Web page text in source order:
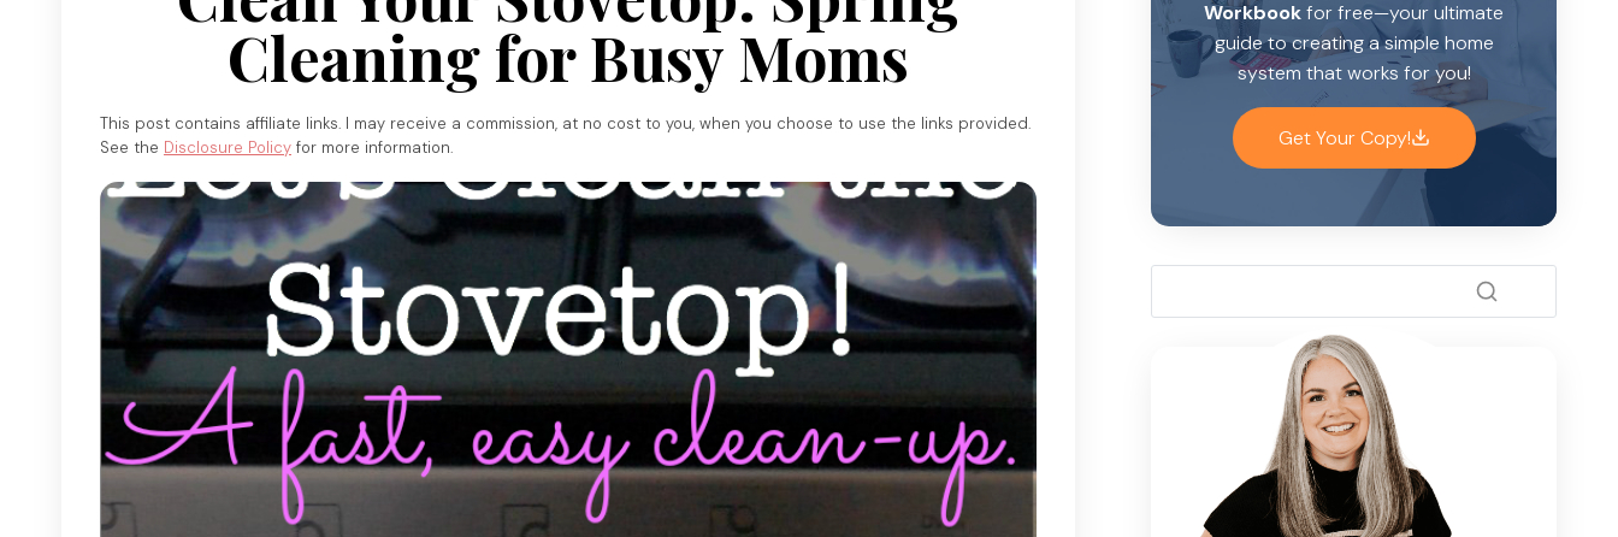
Cleaning for Busy Moms
This post contains affiliate links. I may receive a commission, at no cost to you, when you choose to use the links provided.
See the Disclosure Policy for more information.
Workbookfor free—your ultimate
guide to creating a simple home
system that works for you!
Get Your Copy!